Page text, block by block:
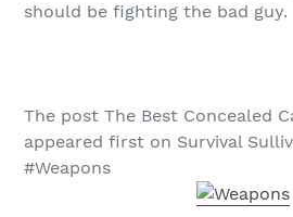
should be fighting the bad guy.
The post The Best Concealed
appeared first on Survival
#Weapons